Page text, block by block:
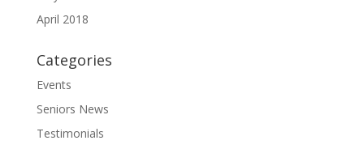
April 2018
Categories
Events
Seniors News
Testimonials